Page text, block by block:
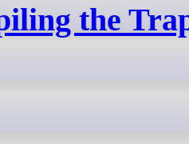
the